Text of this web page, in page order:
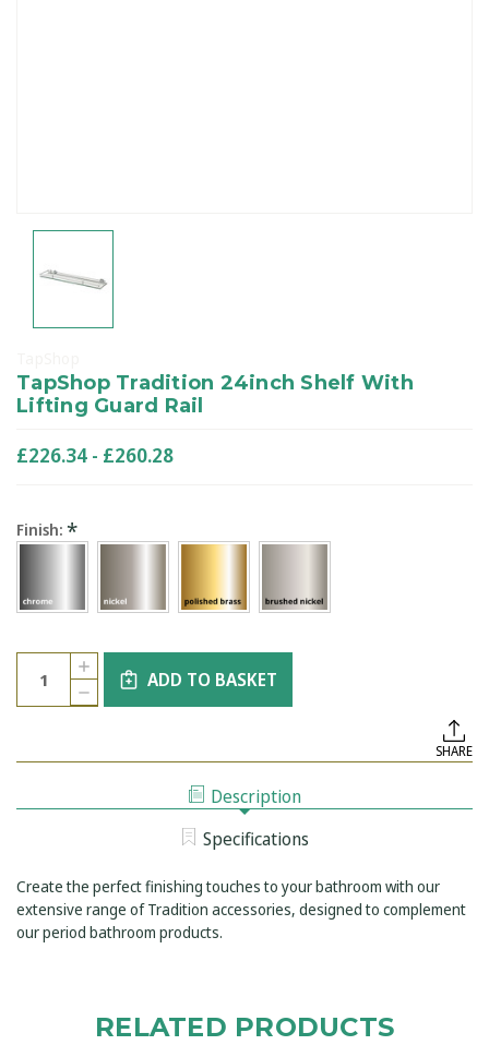
TapShop Tradition 24inch Shelf With
Lifting Guard Rail
£226.34 - £260.28
Finish: *
Current
Stock:
Quantity:
DECREASE
QUANTITY
24INCH
LIFTING
INCREASE
QUANTITY
OF
TAPSHOP
ADD TO BASKET
SHARE
Description
Specifications
Create the perfect finishing touches to your bathroom with our
extensive range of Tradition accessories, designed to complement
our period bathroom products.
RELATED PRODUCTS